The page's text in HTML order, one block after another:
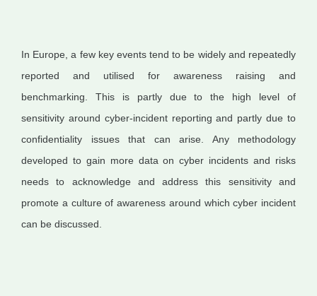
In Europe, a few key events tend to be widely and repeatedly
reported and utilised for awareness raising and
benchmarking. This is partly due to the high level of
sensitivity around cyber-incident reporting and partly due to
confidentiality issues that can arise. Any methodology
developed to gain more data on cyber incidents and risks
needs to acknowledge and address this sensitivity and
promote a culture of awareness around which cyber incident
can be discussed.